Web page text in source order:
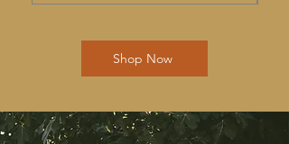
Shop Now